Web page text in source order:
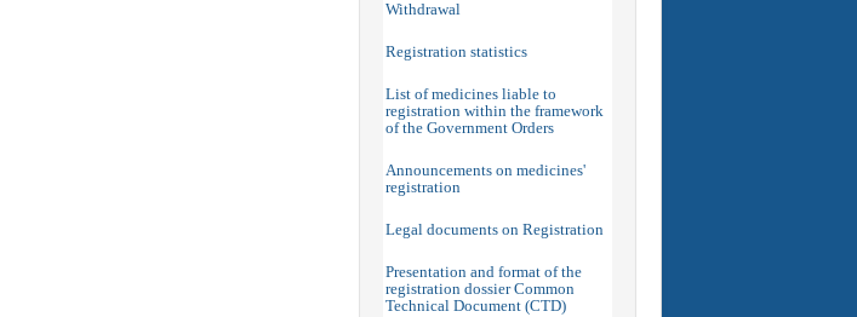
Withdrawal
Registration statistics
List of medicines liable to
registration within the framework
of the Government Orders
Announcements on medicines'
registration
Legal documents on Registration
Presentation and format of the
registration dossier Common
Technical Document (CTD)